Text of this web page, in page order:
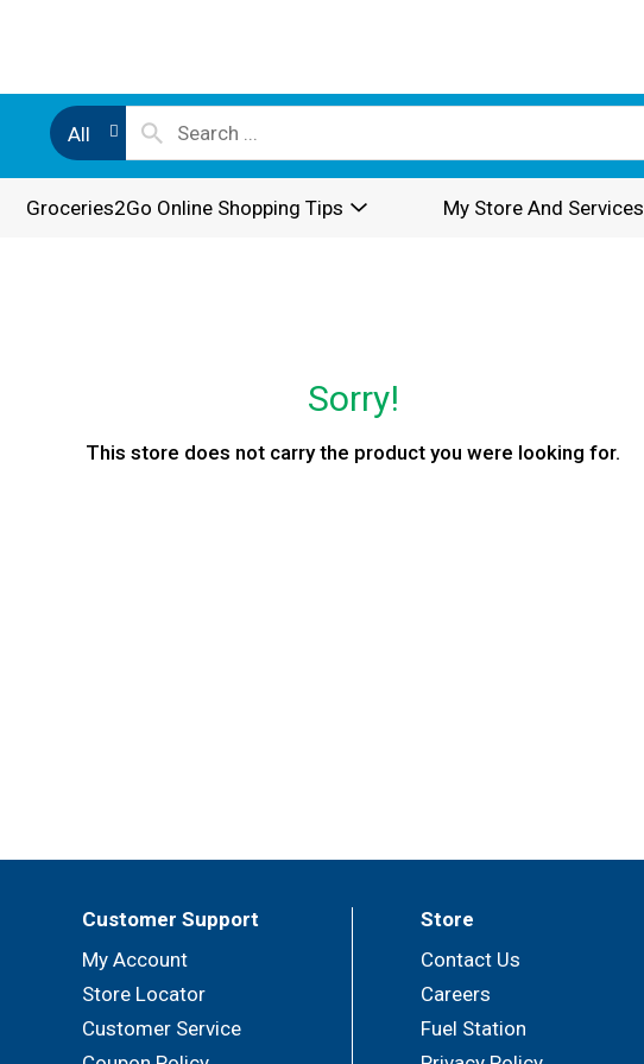
All
Groceries2Go Online Shopping Tips My Store And Services
Sorry!
This store does not carry the product you were looking for.
Customer Support
My Account
Store Locator
Customer Service
Store
Contact Us
Careers
Fuel Station